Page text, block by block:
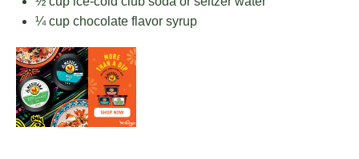
¼ cup chocolate flavor syrup